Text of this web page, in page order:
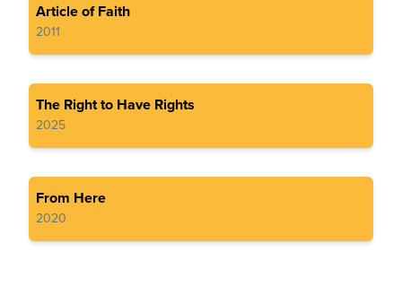
Article of Faith
2011
The Right to Have Rights
2025
From Here
2020